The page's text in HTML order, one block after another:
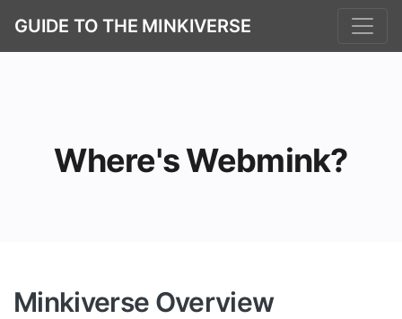
GUIDE TO THE MINKIVERSE
Where's Webmink?
Minkiverse Overview